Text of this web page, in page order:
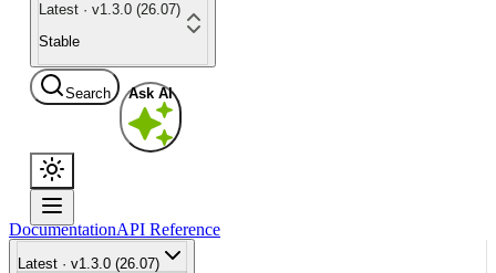
Latest · v1.3.0 (26.07)
Stable
Search Ask AI
DocumentationAPI Reference
Latest · v1.3.0 (26.07)